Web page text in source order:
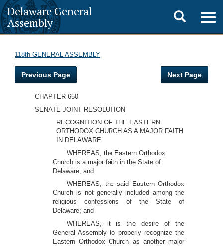
Delaware General
Assembly
Toggle
search
118th GENERAL ASSEMBLY
Previous Page Next Page
CHAPTER 650
SENATE JOINT RESOLUTION
RECOGNITION OF THE EASTERN
ORTHODOX CHURCH AS A MAJOR FAITH
IN DELAWARE.
WHEREAS, the Eastern Orthodox
Church is a major faith in the State of
Delaware; and
WHEREAS, the said Eastern Orthodox
Church is not generally included among the
religious confessions of the State of
Delaware; and
WHEREAS, it is the desire of the
General Assembly to properly recognize the
Eastern Orthodox Church as another major